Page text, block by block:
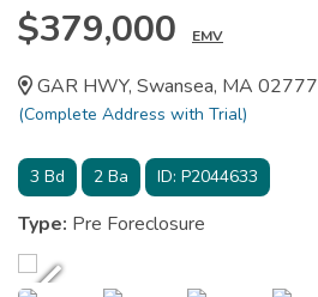
$379,000 EMV
GAR HWY, Swansea, MA 02777
(Complete Address with Trial)
3 Bd 2 Ba ID: P2044633
Type: Pre Foreclosure